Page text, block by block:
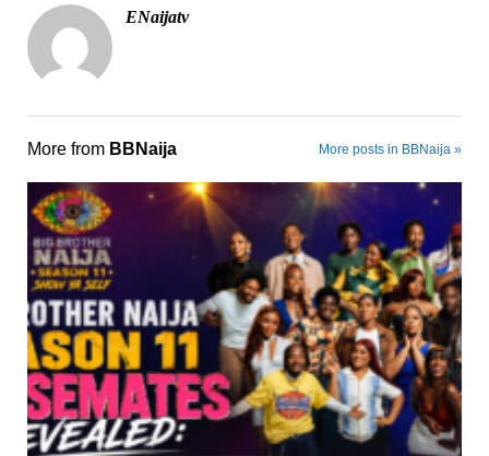
ENaijatv
More from BBNaija More posts in BBNaija »